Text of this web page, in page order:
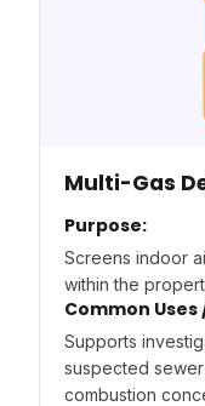
Multi-Gas
Purpose:
Screens indoor
within the
Common Uses
Supports
suspected sewer
combustion